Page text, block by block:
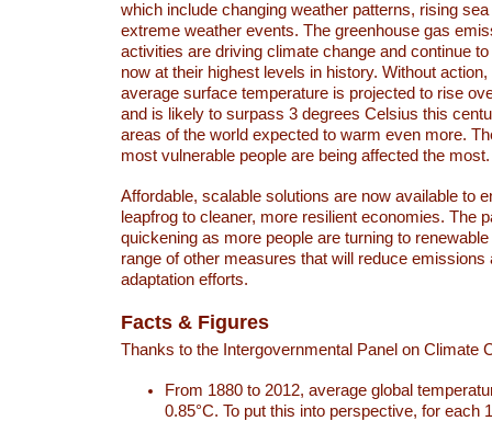
which include changing weather patterns, rising
extreme weather events. The greenhouse gas
activities are driving climate change and continue
now at their highest levels in history. Without action,
average surface temperature is projected to rise
and is likely to surpass 3 degrees Celsius this
areas of the world expected to warm even more.
most vulnerable people are being affected the most.
Affordable, scalable solutions are now available to
leapfrog to cleaner, more resilient economies. The
quickening as more people are turning to
range of other measures that will reduce emissions
adaptation efforts.
Facts & Figures
Thanks to the Intergovernmental Panel on Climate
From 1880 to 2012, average global
0.85°C. To put this into perspective, for each